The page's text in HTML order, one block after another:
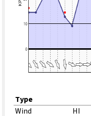
Type
Wind
HI